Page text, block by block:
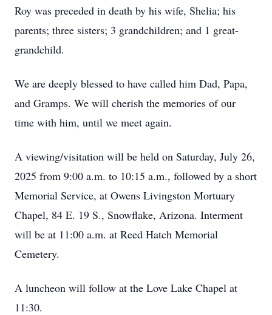
Roy was preceded in death by his wife, Shelia; his
parents; three sisters; 3 grandchildren; and 1 great-
grandchild.
We are deeply blessed to have called him Dad, Papa,
and Gramps. We will cherish the memories of our
time with him, until we meet again.
A viewing/visitation will be held on Saturday, July 26,
2025 from 9:00 a.m. to 10:15 a.m., followed by a short
Memorial Service, at Owens Livingston Mortuary
Chapel, 84 E. 19 S., Snowflake, Arizona. Interment
will be at 11:00 a.m. at Reed Hatch Memorial
Cemetery.
A luncheon will follow at the Love Lake Chapel at
11:30.